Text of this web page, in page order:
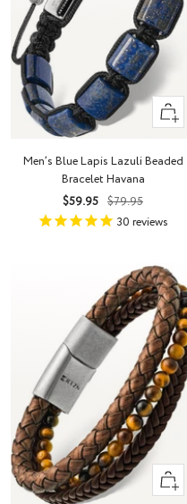
+
Add
cart
Men’s Blue Lapis Lazuli Beaded
Bracelet Havana
Sale
price
$59.95 Regular
price
$79.95
30 reviews
Quick
view